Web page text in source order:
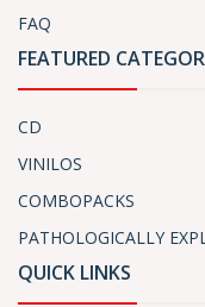
FAQ
FEATURED
CD
VINILOS
COMBOPACKS
PATHOLOGICALLY
QUICK LINKS